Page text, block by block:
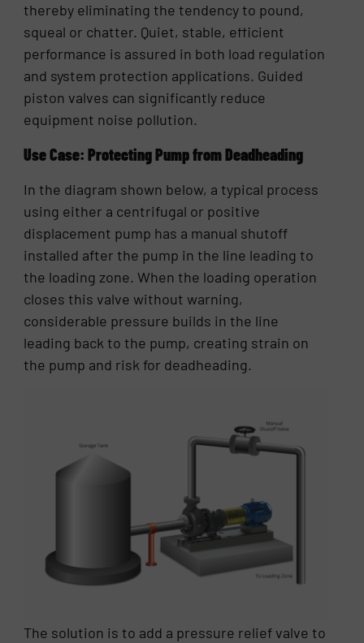
thereby eliminating the tendency to pound,
squeal or chatter. Quiet, stable, efficient
performance is assured in both load regulation
and system protection applications. Guided
piston valves can significantly reduce
equipment noise pollution.
Use Case: Protecting Pump from Deadheading
In the diagram shown below, a typical process
using either a centrifugal or positive
displacement pump has a manual shutoff
installed after the pump in the line leading to
the loading zone. When the loading operation
closes this valve without warning,
considerable pressure builds in the line
leading back to the pump, creating strain on
the pump and risk for deadheading.
The solution is to add a pressure relief valve to